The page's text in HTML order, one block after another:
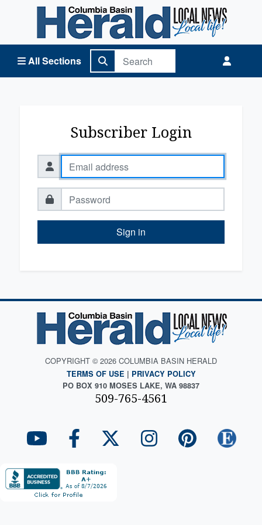
All Sections
Columbia Basin Herald Home
Subscriber Login
Sign in
COPYRIGHT © 2026 COLUMBIA BASIN HERALD
TERMS OF USE | PRIVACY POLICY
PO BOX 910 MOSES LAKE, WA 98837
509-765-4561